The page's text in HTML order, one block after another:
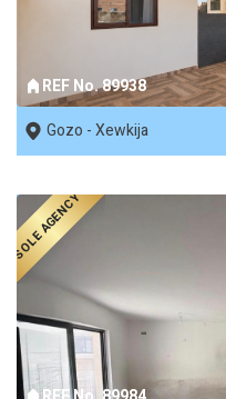
REF No. 89938
Gozo - Xewkija
SOLE AGENCY